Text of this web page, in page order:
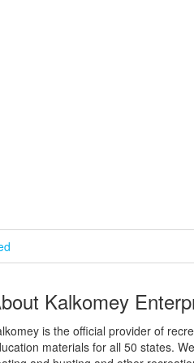
Kalkomey
is the official provider of
materials for all 50 states.